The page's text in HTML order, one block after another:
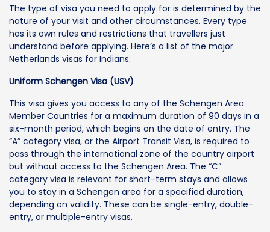
The type of visa you need to apply for is determined by the
nature of your visit and other circumstances. Every type
has its own rules and restrictions that travellers just
understand before applying. Here’s a list of the major
Netherlands visas for Indians:
Uniform Schengen Visa (USV)
This visa gives you access to any of the Schengen Area
Member Countries for a maximum duration of 90 days in a
six-month period, which begins on the date of entry. The
“A” category visa, or the Airport Transit Visa, is required to
pass through the international zone of the country airport
but without access to the Schengen Area. The “C”
category visa is relevant for short-term stays and allows
you to stay in a Schengen area for a specified duration,
depending on validity. These can be single-entry, double-
entry, or multiple-entry visas.